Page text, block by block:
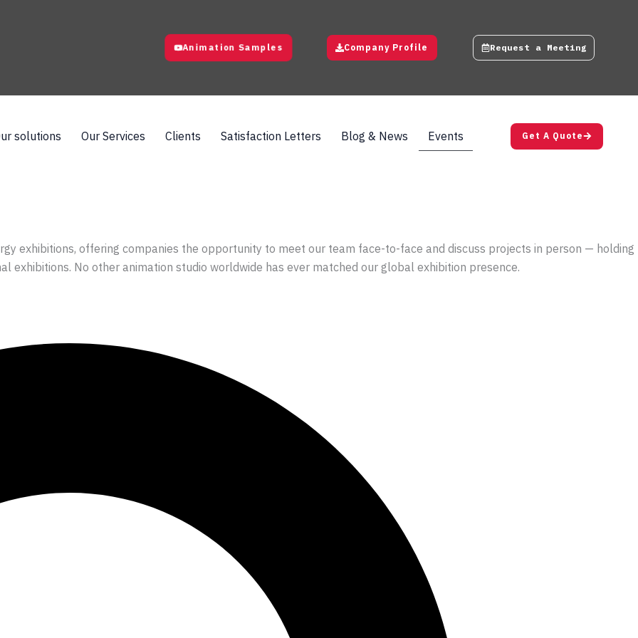
Animation Samples Company Profile Request a Meeting
solutions Our Services Clients Satisfaction Letters Blog & News Events Get A Quote
exhibitions, offering companies the opportunity to meet our team face-to-face and discuss projects in person — holding
exhibitions. No other animation studio worldwide has ever matched our global exhibition presence.